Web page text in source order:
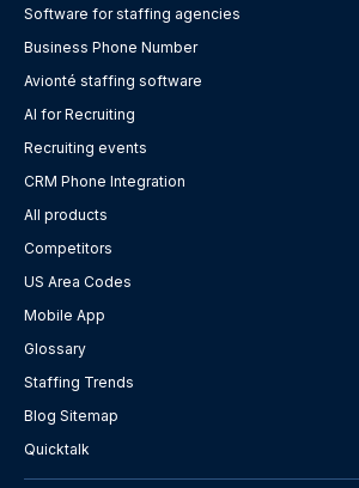
Software for staffing agencies
Business Phone Number
Avionté staffing software
AI for Recruiting
Recruiting events
CRM Phone Integration
All products
Competitors
US Area Codes
Mobile App
Glossary
Staffing Trends
Blog Sitemap
Quicktalk